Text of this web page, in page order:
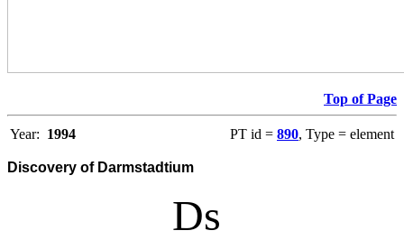
Top of Page
Year: 1994 PT id = 890, Type = element
Discovery of Darmstadtium
Ds